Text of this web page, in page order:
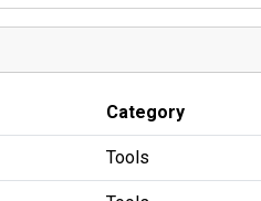
Category
Tools